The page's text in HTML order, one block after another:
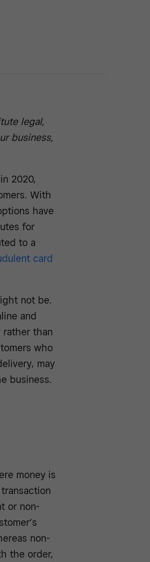
legal,
business,
2020,
With
have
for
to a
card
not be.
and
than
who
may
business.
money is
or non-
non-
the order,